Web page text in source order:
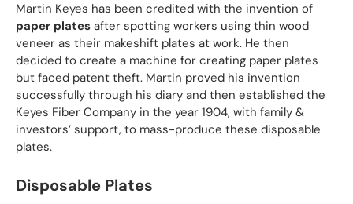
Martin Keyes has been credited with the invention of
paper plates after spotting workers using thin wood
veneer as their makeshift plates at work. He then
decided to create a machine for creating paper plates
but faced patent theft. Martin proved his invention
successfully through his diary and then established the
Keyes Fiber Company in the year 1904, with family &
investors’ support, to mass-produce these disposable
plates.
Disposable Plates